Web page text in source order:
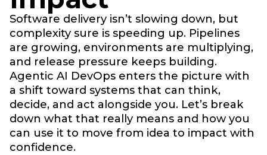
Software delivery isn’t slowing down, but
complexity sure is speeding up. Pipelines
are growing, environments are multiplying,
and release pressure keeps building.
Agentic AI DevOps enters the picture with
a shift toward systems that can think,
decide, and act alongside you. Let’s break
down what that really means and how you
can use it to move from idea to impact with
confidence.